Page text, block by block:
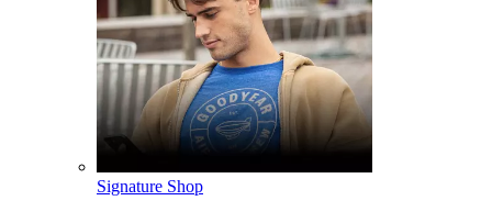
Signature Shop